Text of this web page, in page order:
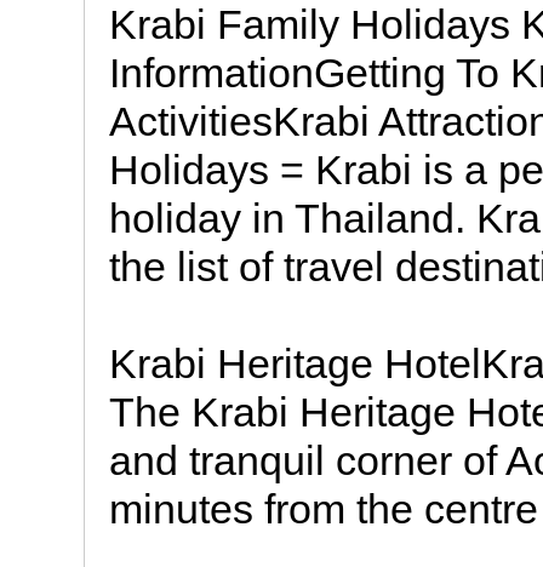
Krabi Family Holidays
InformationGetting To
ActivitiesKrabi
Holidays = Krabi is a
holiday in Thailand.
the list of travel
Krabi Heritage
The Krabi Heritage
and tranquil corner of
minutes from the